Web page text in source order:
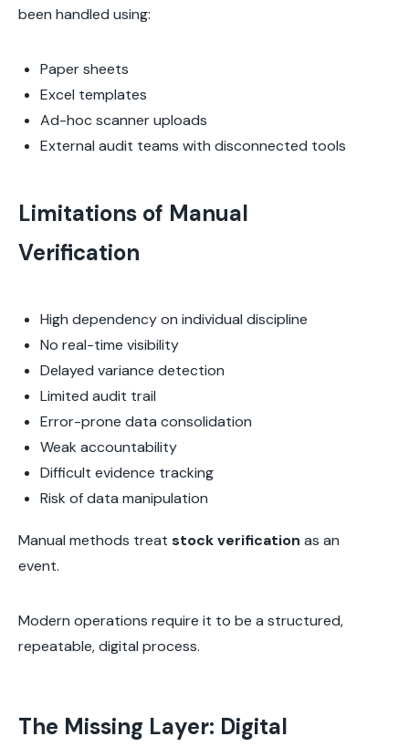
been handled using:
Paper sheets
Excel templates
Ad-hoc scanner uploads
External audit teams with disconnected tools
Limitations of Manual
Verification
High dependency on individual discipline
No real-time visibility
Delayed variance detection
Limited audit trail
Error-prone data consolidation
Weak accountability
Difficult evidence tracking
Risk of data manipulation
Manual methods treat stock verification as an
event.
Modern operations require it to be a structured,
repeatable, digital process.
The Missing Layer: Digital